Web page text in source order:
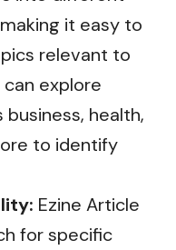
it easy to
relevant to
explore
health,
to identify
Ezine Article
for specific